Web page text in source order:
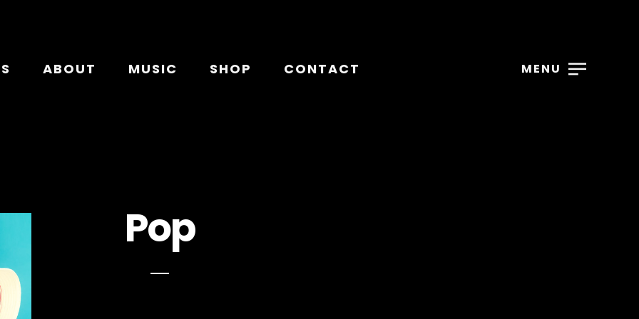
ABOUT MUSIC SHOP CONTACT MENU
Pop